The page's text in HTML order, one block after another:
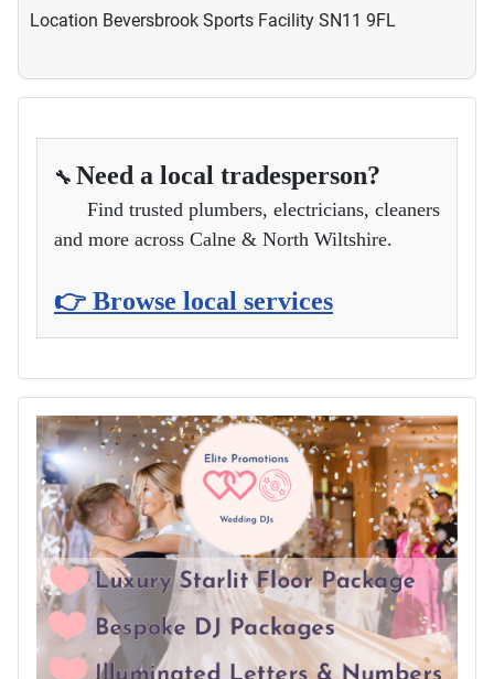
Location Beversbrook Sports Facility SN11 9FL
🔧 Need a local tradesperson?
Find trusted plumbers, electricians, cleaners
and more across Calne & North Wiltshire.
👉 Browse local services